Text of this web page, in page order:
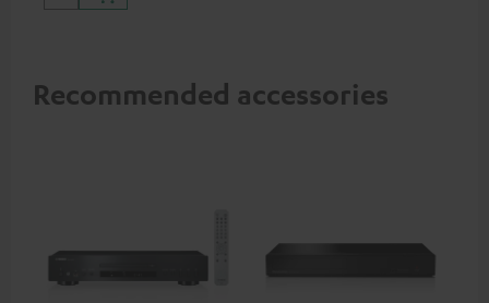
Recommended accessories